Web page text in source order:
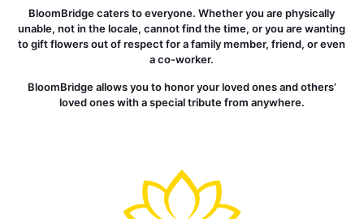
BloomBridge caters to everyone. Whether you are physically
unable, not in the locale, cannot find the time, or you are wanting
to gift flowers out of respect for a family member, friend, or even
a co-worker.
BloomBridge allows you to honor your loved ones and others’
loved ones with a special tribute from anywhere.